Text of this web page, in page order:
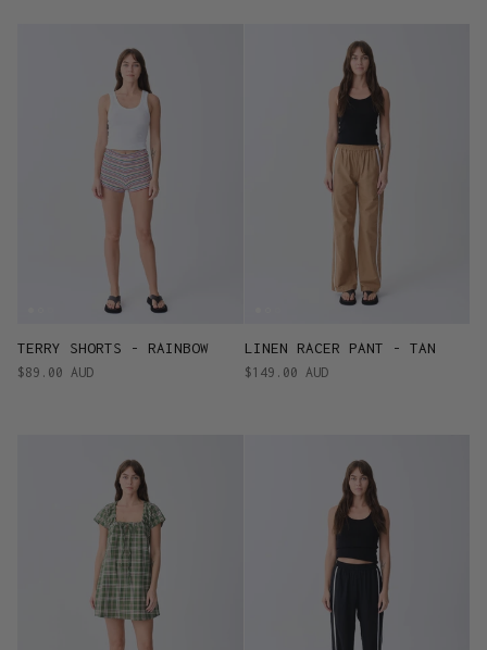
TERRY SHORTS - RAINBOW
$89.00 AUD
LINEN RACER PANT - TAN
$149.00 AUD